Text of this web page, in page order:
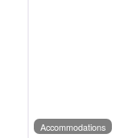
Accommodations